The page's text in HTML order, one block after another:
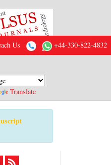
Translate
Us +44-330-822-4832